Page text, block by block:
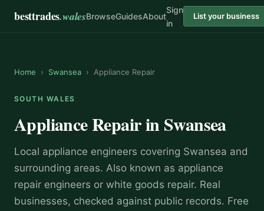
besttrades.walesBrowseGuidesAbout
Sign
in
List your business
Home › Swansea › Appliance Repair
SOUTH WALES
Appliance RepairinSwansea
Local appliance engineers covering Swansea and
surrounding areas. Also known as appliance
repair engineers or white goods repair. Real
businesses, checked against public records. Free